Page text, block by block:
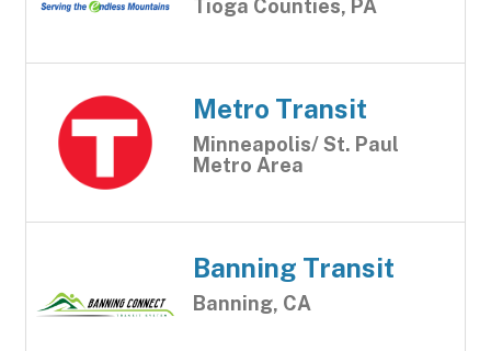
Tioga Counties, PA
Metro Transit
Minneapolis/ St. Paul
Metro Area
Banning Transit
Banning, CA